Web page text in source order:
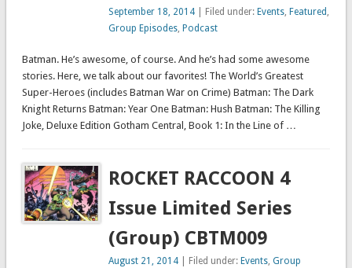
September 18, 2014 | Filed under: Events, Featured ,
Group Episodes, Podcast
Batman. He’s awesome, of course. And he’s had some awesome
stories. Here, we talk about our favorites! The World’s Greatest
Super-Heroes (includes Batman War on Crime) Batman: The Dark
Knight Returns Batman: Year One Batman: Hush Batman: The Killing
Joke, Deluxe Edition Gotham Central, Book 1: In the Line of …
ROCKET RACCOON 4
Issue Limited Series
(Group) CBTM009
August 21, 2014 | Filed under: Events,Group